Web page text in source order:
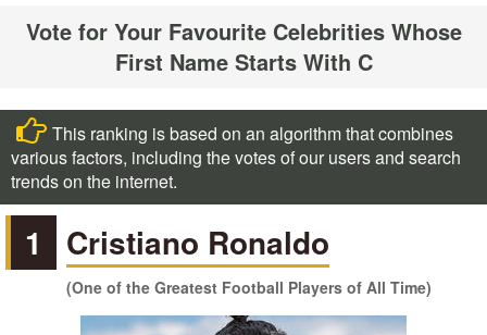
Vote for Your Favourite Celebrities Whose
First Name Starts With C
This ranking is based on an algorithm that combines
various factors, including the votes of our users and search
trends on the internet.
1 Cristiano Ronaldo
(One of the Greatest Football Players of All Time)